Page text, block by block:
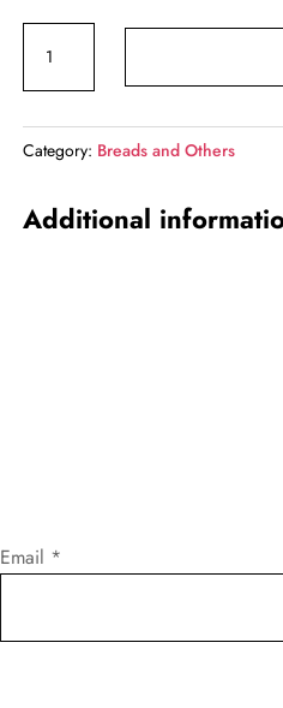
₹57.00.₹55.00.
Paratha
quantity
Category: Breads and Others
Additional
Email *